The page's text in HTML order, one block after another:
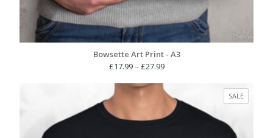
Bowsette Art Print - A3
£17.99– £27.99Price
£17.99
through
£27.99
SALE
ON